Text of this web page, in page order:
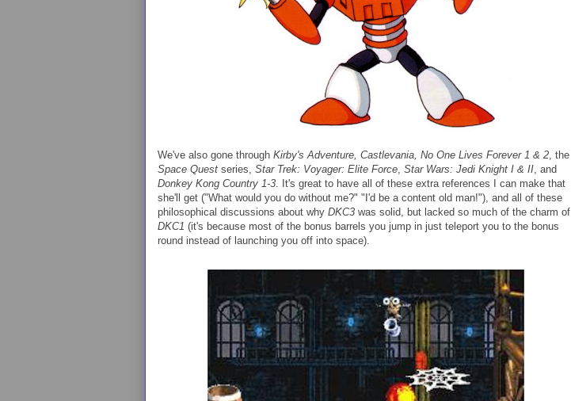
We've also gone through Kirby's Adventure, Castlevania, No One Lives Forever 1 & 2 , the
Space Quest series, Star Trek: Voyager: Elite Force Star Wars: Jedi Knight I & II , and
Donkey Kong Country 1-3 . It's great to have all of these extra references I can make that
she'll get ("What would you do without me?" "I'd be a content old man!"), and all of these
philosophical discussions about why DKC3 was solid, but lacked so much of the charm of
DKC1 (it's because most of the bonus barrels you jump in just teleport you to the bonus
round instead of launching you off into space).